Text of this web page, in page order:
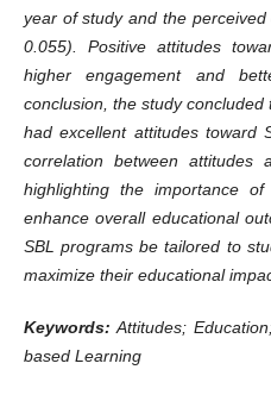
year of study and the
0.055). Positive attitudes
higher engagement and
conclusion, the study
had excellent attitudes toward
correlation between attitudes
highlighting the importance
enhance overall educational
SBL programs be tailored to
maximize their educational
Keywords: Attitudes;
based Learning